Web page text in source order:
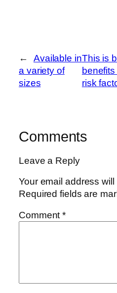
←
Available in
a variety of
sizes
This is
risk
Comments
Leave a Reply
Your email address
Required fields are
Comment*